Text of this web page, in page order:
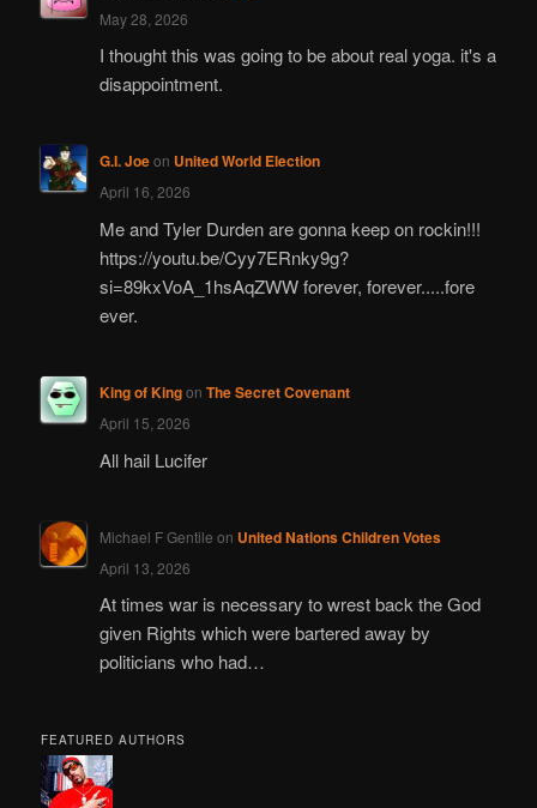
May 28, 2026
I thought this was going to be about real yoga. it's a
disappointment.
G.I. Joeon United World Election
April 16, 2026
Me and Tyler Durden are gonna keep on rockin!!!
https://youtu.be/Cyy7ERnky9g?
si=89kxVoA_1hsAqZWW forever, forever.....fore
ever.
King of Kingon The Secret Covenant
April 15, 2026
All hail Lucifer
Michael F Gentile on United Nations Children Votes
April 13, 2026
At times war is necessary to wrest back the God
given Rights which were bartered away by
politicians who had…
FEATURED AUTHORS